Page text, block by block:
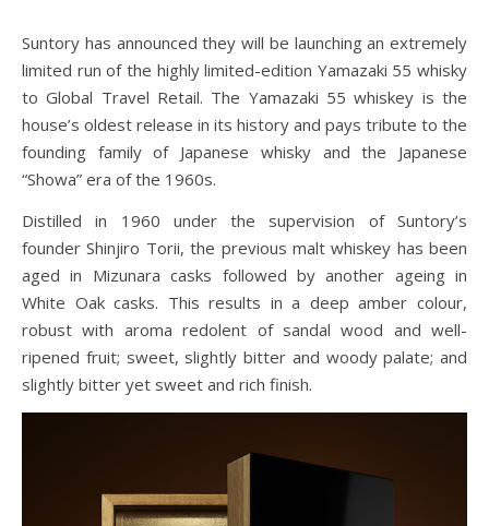
Suntory has announced they will be launching an extremely
limited run of the highly limited-edition Yamazaki 55 whisky
to Global Travel Retail. The Yamazaki 55 whiskey is the
house’s oldest release in its history and pays tribute to the
founding family of Japanese whisky and the Japanese
“Showa” era of the 1960s.
Distilled in 1960 under the supervision of Suntory’s
founder Shinjiro Torii, the previous malt whiskey has been
aged in Mizunara casks followed by another ageing in
White Oak casks. This results in a deep amber colour,
robust with aroma redolent of sandal wood and well-
ripened fruit; sweet, slightly bitter and woody palate; and
slightly bitter yet sweet and rich finish.